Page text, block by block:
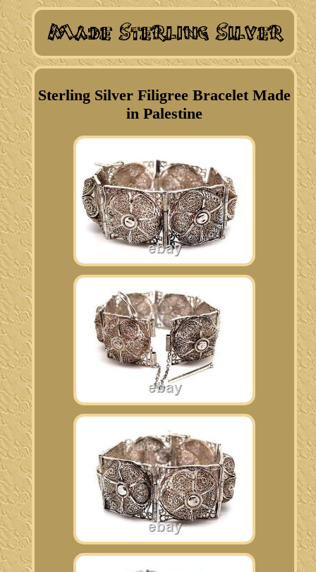
Sterling Silver Filigree Bracelet Made
in Palestine